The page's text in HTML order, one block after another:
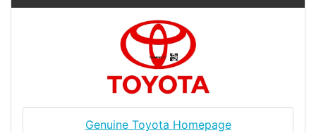
Genuine Toyota Homepage